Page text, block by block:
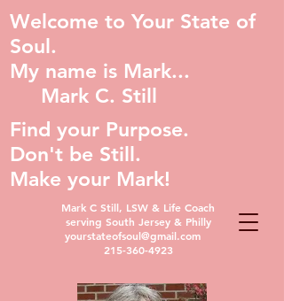
Mark C Still, LSW & Life Coach
serving South Jersey & Philly
yourstateofsoul@gmail.com
215-360-4923
Welcome to Your State of
Soul.
My name is Mark...
Mark C. Still
Find your Purpose.
Don't be Still.
Make your Mark!